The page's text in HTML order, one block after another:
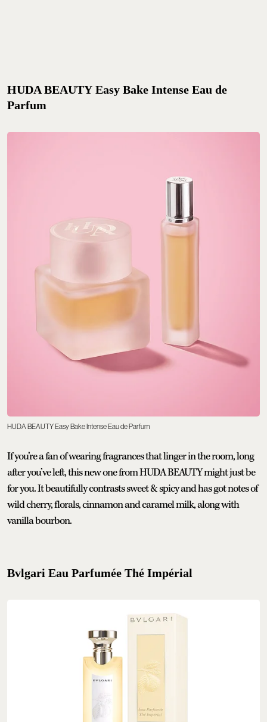
HUDA BEAUTY Easy Bake Intense Eau de
Parfum
HUDA BEAUTY Easy Bake Intense Eau de Parfum
If you’re a fan of wearing fragrances that linger in the room, long
after you’ve left, this new one from HUDA BEAUTY might just be
for you. It beautifully contrasts sweet & spicy and has got notes of
wild cherry, florals, cinnamon and caramel milk, along with
vanilla bourbon.
Bvlgari Eau Parfumée Thé Impérial